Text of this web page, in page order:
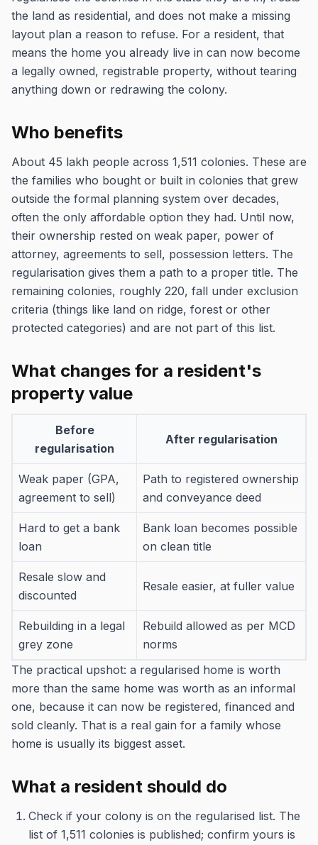
the land as residential, and does not make a missing
layout plan a reason to refuse. For a resident, that
means the home you already live in can now become
a legally owned, registrable property, without tearing
anything down or redrawing the colony.
Who benefits
About 45 lakh people across 1,511 colonies. These are
the families who bought or built in colonies that grew
outside the formal planning system over decades,
often the only affordable option they had. Until now,
their ownership rested on weak paper, power of
attorney, agreements to sell, possession letters. The
regularisation gives them a path to a proper title. The
remaining colonies, roughly 220, fall under exclusion
criteria (things like land on ridge, forest or other
protected categories) and are not part of this list.
What changes for a resident's
property value
Before
regularisation
After regularisation
Weak paper (GPA,
agreement to sell)
Path to registered ownership
and conveyance deed
Hard to get a bank
loan
Bank loan becomes possible
on clean title
Resale slow and
discounted
Resale easier, at fuller value
Rebuilding in a legal
grey zone
Rebuild allowed as per MCD
norms
The practical upshot: a regularised home is worth
more than the same home was worth as an informal
one, because it can now be registered, financed and
sold cleanly. That is a real gain for a family whose
home is usually its biggest asset.
What a resident should do
Check if your colony is on the regularised list. The
list of 1,511 colonies is published; confirm yours is